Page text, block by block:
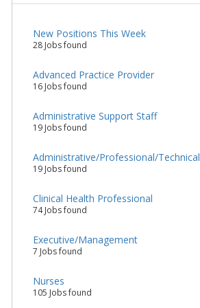
New Positions This Week
28 Jobs found
Advanced Practice Provider
16 Jobs found
Administrative Support Staff
19 Jobs found
Administrative/Professional/Technical
19 Jobs found
Clinical Health Professional
74 Jobs found
Executive/Management
7 Jobs found
Nurses
105 Jobs found